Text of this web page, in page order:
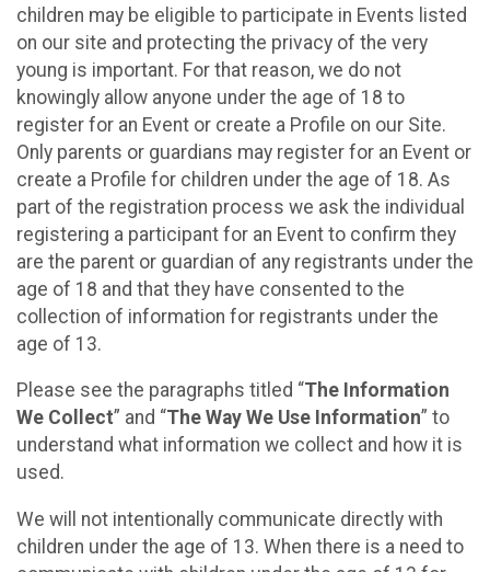
children may be eligible to participate in Events listed
on our site and protecting the privacy of the very
young is important. For that reason, we do not
knowingly allow anyone under the age of 18 to
register for an Event or create a Profile on our Site.
Only parents or guardians may register for an Event or
create a Profile for children under the age of 18. As
part of the registration process we ask the individual
registering a participant for an Event to confirm they
are the parent or guardian of any registrants under the
age of 18 and that they have consented to the
collection of information for registrants under the
age of 13.
Please see the paragraphs titled “The Information
We Collect” and “The Way We Use Information” to
understand what information we collect and how it is
used.
We will not intentionally communicate directly with
children under the age of 13. When there is a need to